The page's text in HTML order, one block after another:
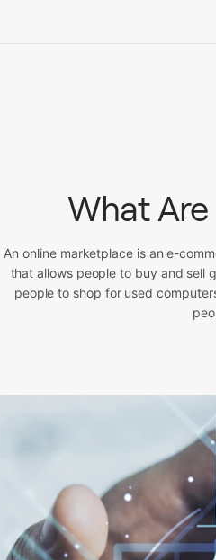
What
An online marketplace is an e-
that allows people to buy and sell
people to shop for used